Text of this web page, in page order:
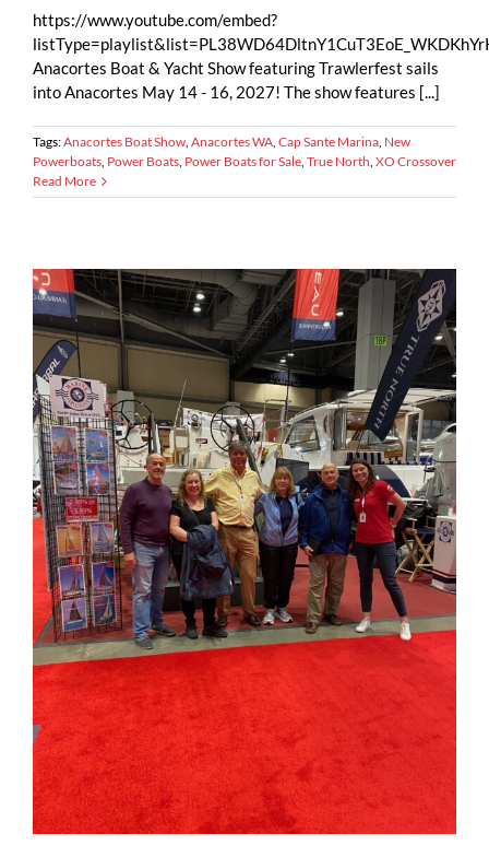
https://www.youtube.com/embed?
Anacortes Boat & Yacht Show featuring Trawlerfest sails
into Anacortes May 14 - 16, 2027! The show features [...]
Tags:Anacortes Boat Show, Anacortes WA, Cap Sante Marina, New
Powerboats, Power Boats, Power Boats for Sale, True North, XO Crossover
Read More